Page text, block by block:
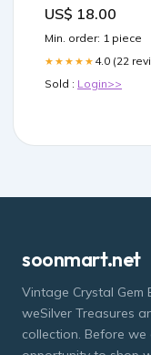
US$ 18.00
Min. order: 1 piece
★★★★★ 4.0 (22
Sold : Login>>
soonmart.net
Vintage Crystal Gem
weSilver Treasures
collection. Before